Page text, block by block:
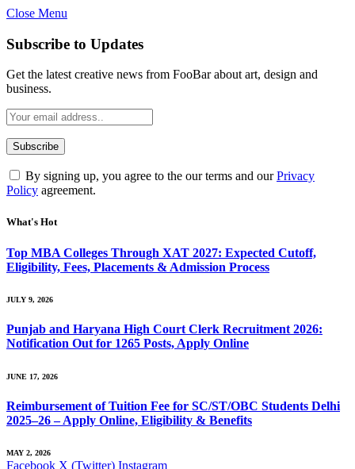
Close Menu
Subscribe to Updates
Get the latest creative news from FooBar about art, design and
business.
By signing up, you agree to the our terms and ourPrivacy
Policy agreement.
What's Hot
Top MBA Colleges Through XAT 2027: Expected Cutoff,
Eligibility, Fees, Placements & Admission Process
JULY 9, 2026
Punjab and Haryana High Court Clerk Recruitment 2026:
Notification Out for 1265 Posts, Apply Online
JUNE 17, 2026
Reimbursement of Tuition Fee for SC/ST/OBC Students Delhi
2025–26 – Apply Online, Eligibility & Benefits
MAY 2, 2026
Facebook X (Twitter) Instagram